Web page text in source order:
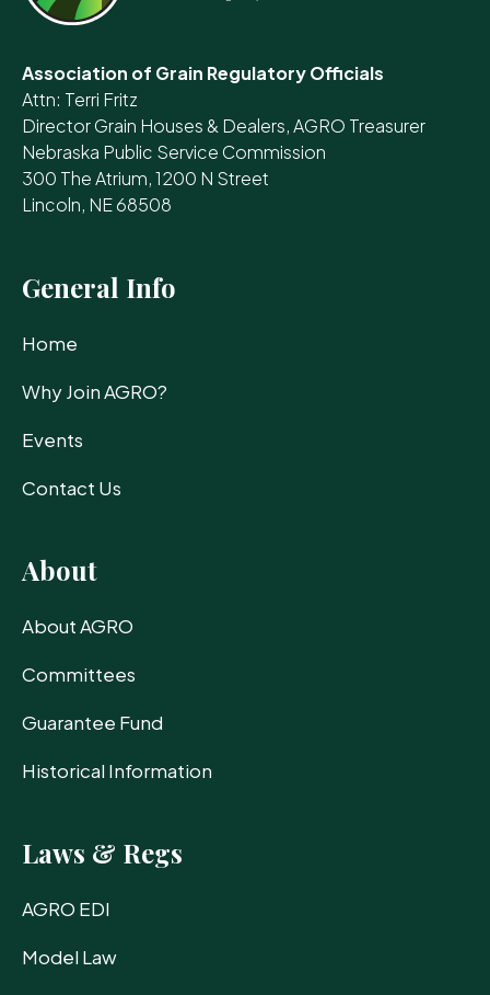
Association of Grain Regulatory Officials
Attn: Terri Fritz
Director Grain Houses & Dealers, AGRO Treasurer
Nebraska Public Service Commission
300 The Atrium, 1200 N Street
Lincoln, NE 68508
General Info
Home
Why Join AGRO?
Events
Contact Us
About
About AGRO
Committees
Guarantee Fund
Historical Information
Laws & Regs
AGRO EDI
Model Law